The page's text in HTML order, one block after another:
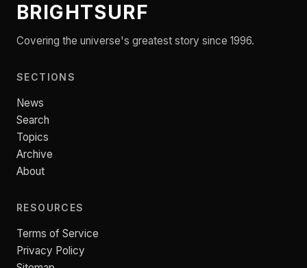
BRIGHTSURF
Covering the universe's greatest story since 1996.
SECTIONS
News
Search
Topics
Archive
About
RESOURCES
Terms of Service
Privacy Policy